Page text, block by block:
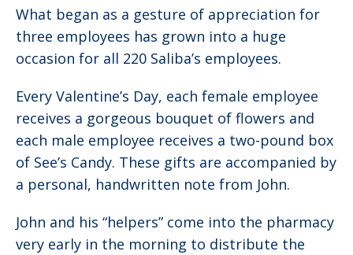
What began as a gesture of appreciation for
three employees has grown into a huge
occasion for all 220 Saliba’s employees.
Every Valentine’s Day, each female employee
receives a gorgeous bouquet of flowers and
each male employee receives a two-pound box
of See’s Candy. These gifts are accompanied by
a personal, handwritten note from John.
John and his “helpers” come into the pharmacy
very early in the morning to distribute the